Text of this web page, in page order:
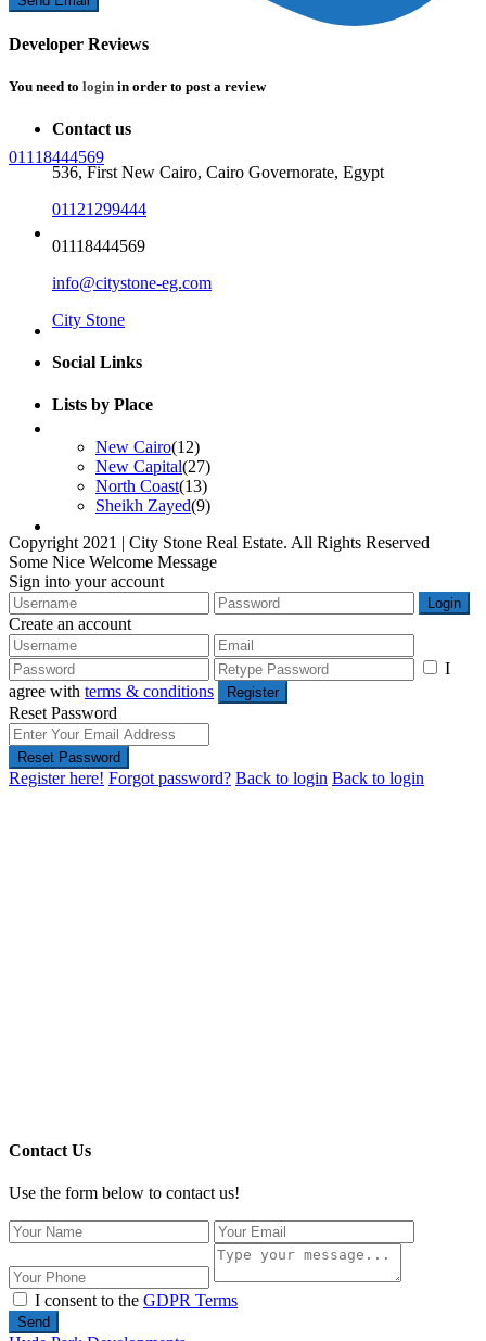
01118444569
Properties
Developer Reviews
You need to login in order to post a review
Contact us
536, First New Cairo, Cairo Governorate, Egypt
01121299444
01118444569
info@citystone-eg.com
City Stone
Social Links
Lists by Place
New Cairo(12)
New Capital(27)
North Coast(13)
Sheikh Zayed(9)
Copyright 2021 | City Stone Real Estate. All Rights Reserved
Some Nice Welcome Message
Sign into your account
Login
Create an account
I
agree with terms & conditions Register
Reset Password
Reset Password
Register here! Forgot password? Back to login Back to login
Contact Us
Use the form below to contact us!
I consent to the GDPR Terms
Send